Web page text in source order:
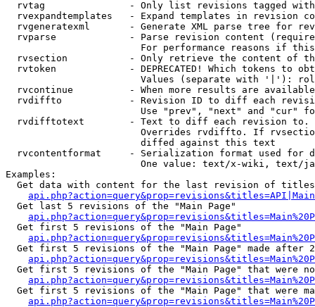
rvtag               - Only list revisions tagged
rvexpandtemplates   - Expand templates in revision
rvgeneratexml       - Generate XML parse tree for
rvparse             - Parse revision content
For performance reasons if
rvsection           - Only retrieve the content of
rvtoken             - DEPRECATED! Which tokens to
Values (separate with '|'):
rvcontinue          - When more results are
rvdiffto            - Revision ID to diff each
Use "prev", "next" and "cur"
rvdifftotext        - Text to diff each revision
Overrides rvdiffto. If
                        diffed against this text
rvcontentformat     - Serialization format used for
One value: text/x-wiki, text/
Examples:
Get data with content for the last revision of
  Get last 5 revisions of the "Main Page"
  Get first 5 revisions of the "Main Page"
Get first 5 revisions of the "Main Page" made after
Get first 5 revisions of the "Main Page" that were
Get first 5 revisions of the "Main Page" that were